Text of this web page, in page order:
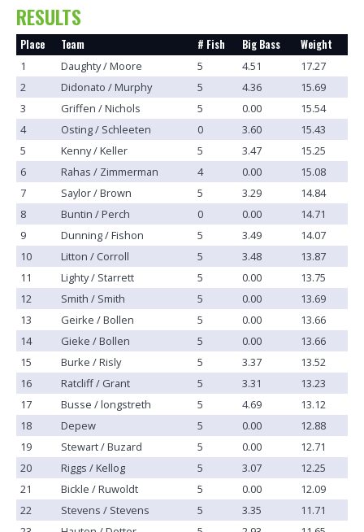
RESULTS
Place Team # Fish Big Bass Weight
1 Daughty / Moore 5 4.51
17.27
2
Didonato / Murphy 5 4.36
15.69
3
Griffen / Nichols 5 0.00
15.54
4
Osting / Schleeten 0 3.60
15.43
5
Kenny / Keller 5 3.47
15.25
6
Rahas / Zimmerman 4 0.00
15.08
7
Saylor / Brown 5 3.29
14.84
8
Buntin / Perch 0 0.00
14.71
9
Dunning / Fishon 5 3.49
14.07
10
Litton / Corroll 5 3.48
13.87
11
Lighty / Starrett 5 0.00
13.75
12
Smith / Smith 5 0.00
13.69
13
Geirke / Bollen 5 0.00
13.66
14
Gieke / Bollen 5 0.00
13.66
15
Burke / Risly 5 3.37
13.52
16
Ratcliff / Grant 5 3.31
13.23
17
Busse / longstreth 5 4.69
13.12
18
Depew 5 0.00
12.88
19
Stewart / Buzard 5 0.00
12.71
20
Riggs / Kellog 5 3.07
12.25
21
Bickle / Ruwoldt 5 0.00
12.09
22
Stevens / Stevens 5 3.35
11.71